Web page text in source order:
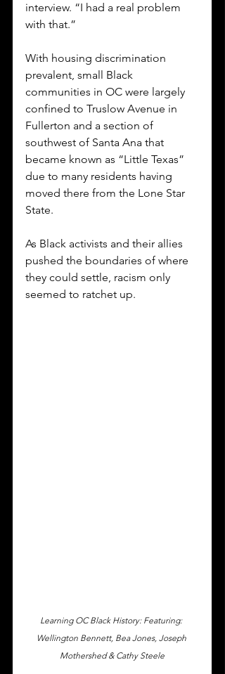
interview. “I had a real problem
with that.”
With housing discrimination
prevalent, small Black
communities in OC were largely
confined to Truslow Avenue in
Fullerton and a section of
southwest of Santa Ana that
became known as “Little Texas”
due to many residents having
moved there from the Lone Star
State.
As Black activists and their allies
pushed the boundaries of where
they could settle, racism only
seemed to ratchet up.
Learning OC Black History: Featuring:
Wellington Bennett, Bea Jones, Joseph
Mothershed & Cathy Steele